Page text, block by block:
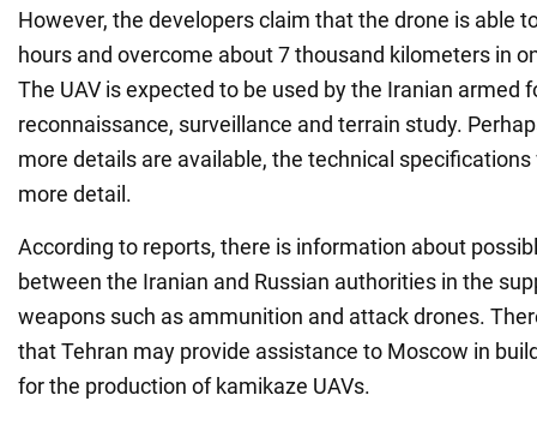
However, the developers claim that the drone is able
hours and overcome about 7 thousand kilometers in
The UAV is expected to be used by the Iranian armed
reconnaissance, surveillance and terrain study.
more details are available, the technical
more detail.
According to reports, there is information about
between the Iranian and Russian authorities in the
weapons such as ammunition and attack drones.
that Tehran may provide assistance to Moscow in
for the production of kamikaze UAVs.